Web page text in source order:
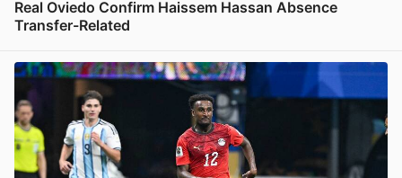
Real Oviedo Confirm Haissem Hassan Absence
Transfer-Related